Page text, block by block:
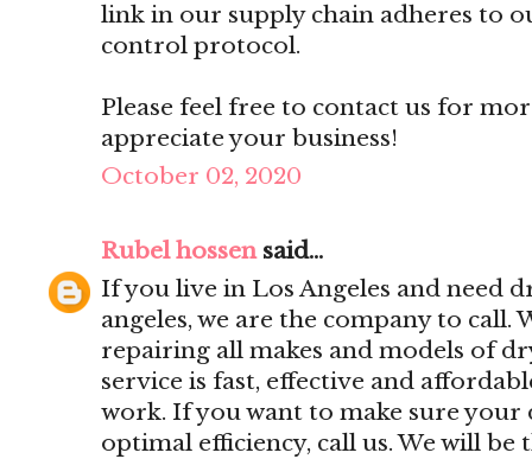
link in our supply chain adheres to
control protocol.
Please feel free to contact us for
appreciate your business!
October 02, 2020
Rubel hossensaid...
If you live in Los Angeles and need
angeles, we are the company to call.
repairing all makes and models of
service is fast, effective and
work. If you want to make sure
optimal efficiency, call us. We will be